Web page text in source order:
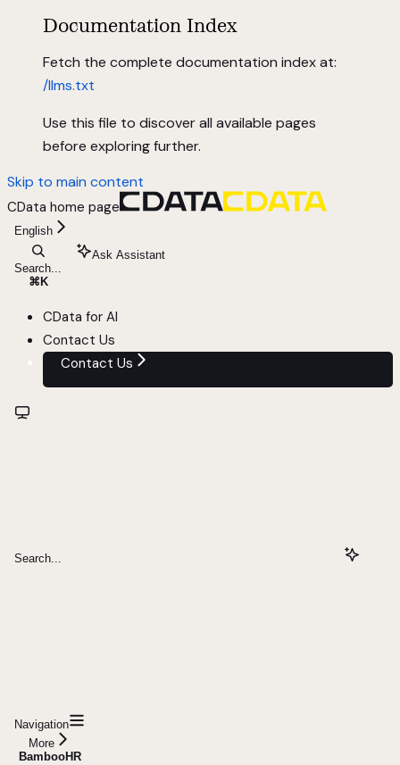
Documentation Index
Fetch the complete documentation index at:
/llms.txt
Use this file to discover all available pages
before exploring further.
Skip to main content
CData home page
English
Search...
⌘ K
Ask Assistant
CData for AI
Contact Us
Contact Us
Search...
Navigation
More
BambooHR